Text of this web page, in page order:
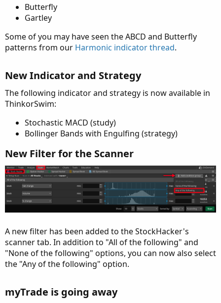
Butterfly
Gartley
Some of you may have seen the ABCD and Butterfly
patterns from our Harmonic indicator thread.
New Indicator and Strategy
The following indicator and strategy is now available in
ThinkorSwim:
Stochastic MACD (study)
Bollinger Bands with Engulfing (strategy)
New Filter for the Scanner
A new filter has been added to the StockHacker's
scanner tab. In addition to "All of the following" and
"None of the following" options, you can now also select
the "Any of the following" option.
myTrade is going away